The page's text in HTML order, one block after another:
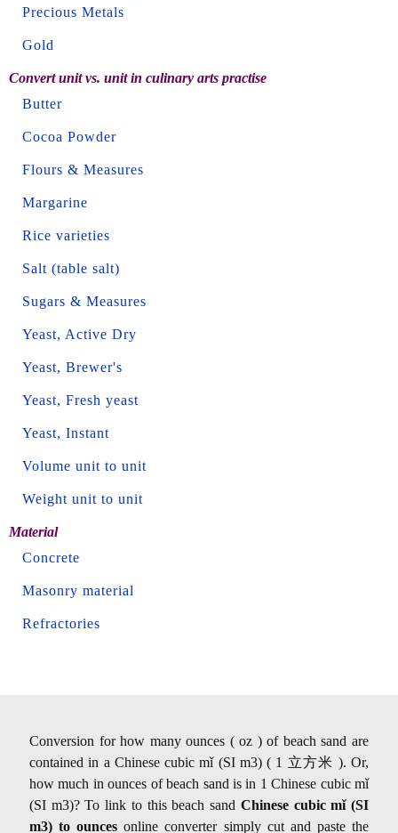
Precious Metals
Gold
Convert unit vs. unit in culinary arts practise
Butter
Cocoa Powder
Flours & Measures
Margarine
Rice varieties
Salt (table salt)
Sugars & Measures
Yeast, Active Dry
Yeast, Brewer's
Yeast, Fresh yeast
Yeast, Instant
Volume unit to unit
Weight unit to unit
Material
Concrete
Masonry material
Refractories
Conversion for how many ounces ( oz ) of beach sand are
contained in a Chinese cubic mǐ (SI m3) ( 1 立方米 ). Or,
how much in ounces of beach sand is in 1 Chinese cubic mǐ
(SI m3)? To link to this beach sand Chinese cubic mǐ (SI
m3) to ounces online converter simply cut and paste the